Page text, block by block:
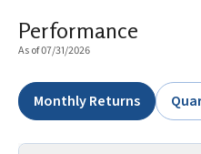
Performance
As of 07/31/2026
Monthly Returns